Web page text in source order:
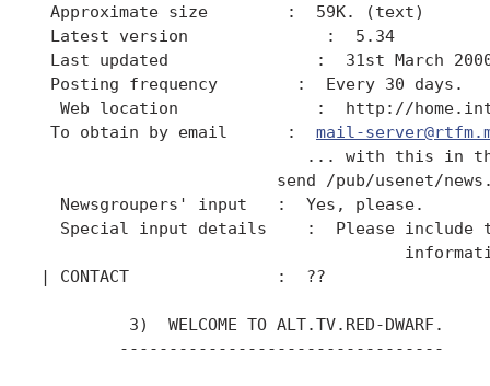
Approximate size        :  59K. (text)
Latest version              :  5.34
Last updated               :  31st March
Posting frequency        :  Every 30 days.
Web location              :  http://
To obtain by email      : mail-
... with this in
send /pub/usenet/
  Newsgroupers' input   :  Yes, please.
Special input details    :  Please include
| CONTACT               :  ??
         3)  WELCOME TO ALT.TV.RED-DWARF.
        ---------------------------------